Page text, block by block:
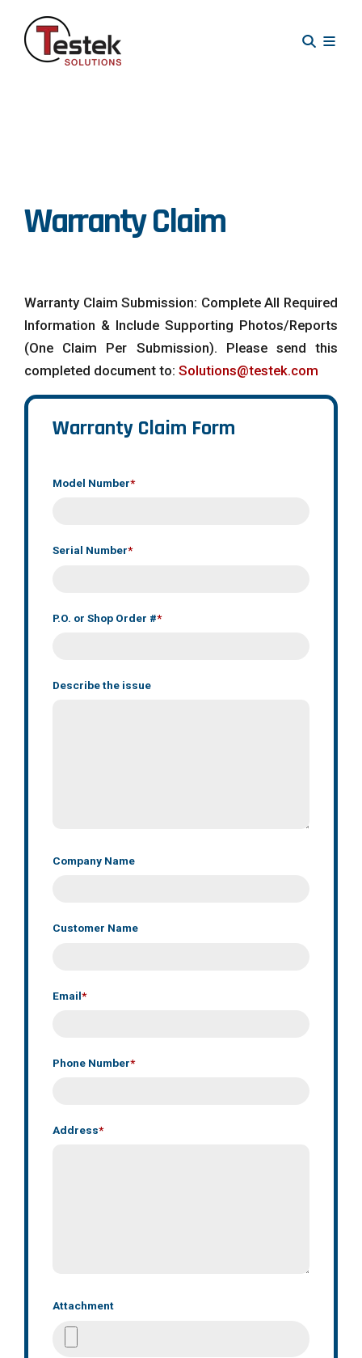
Warranty Claim
Warranty Claim Submission: Complete All Required
Information & Include Supporting Photos/Reports
(One Claim Per Submission). Please send this
completed document to: Solutions@testek.com
Warranty Claim Form
Model Number*
Serial Number*
P.O. or Shop Order #*
Describe the issue
Company Name
Customer Name
Email*
Phone Number*
Address*
Attachment